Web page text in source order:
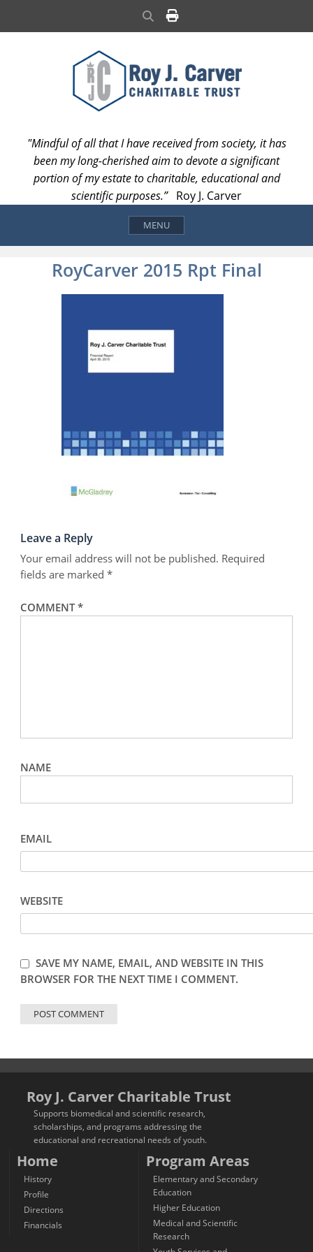
"Mindful of all that I have received from society, it has
been my long-cherished aim to devote a significant
portion of my estate to charitable, educational and
scientific purposes.”Roy J. Carver
MENU
RoyCarver 2015 Rpt Final
Leave a Reply
Your email address will not be published. Required
fields are marked *
COMMENT*
NAME
EMAIL
WEBSITE
SAVE MY NAME, EMAIL, AND WEBSITE IN THIS
BROWSER FOR THE NEXT TIME I COMMENT.
Roy J. Carver Charitable Trust
Supports biomedical and scientific research,
scholarships, and programs addressing the
educational and recreational needs of youth.
Home
History
Profile
Directions
Financials
Program Areas
Elementary and Secondary
Education
Higher Education
Medical and Scientific
Research